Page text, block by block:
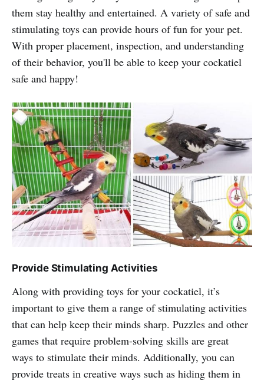
them stay healthy and entertained. A variety of safe and
stimulating toys can provide hours of fun for your pet.
With proper placement, inspection, and understanding
of their behavior, you'll be able to keep your cockatiel
safe and happy!
Provide Stimulating Activities
Along with providing toys for your cockatiel, it’s
important to give them a range of stimulating activities
that can help keep their minds sharp. Puzzles and other
games that require problem-solving skills are great
ways to stimulate their minds. Additionally, you can
provide treats in creative ways such as hiding them in